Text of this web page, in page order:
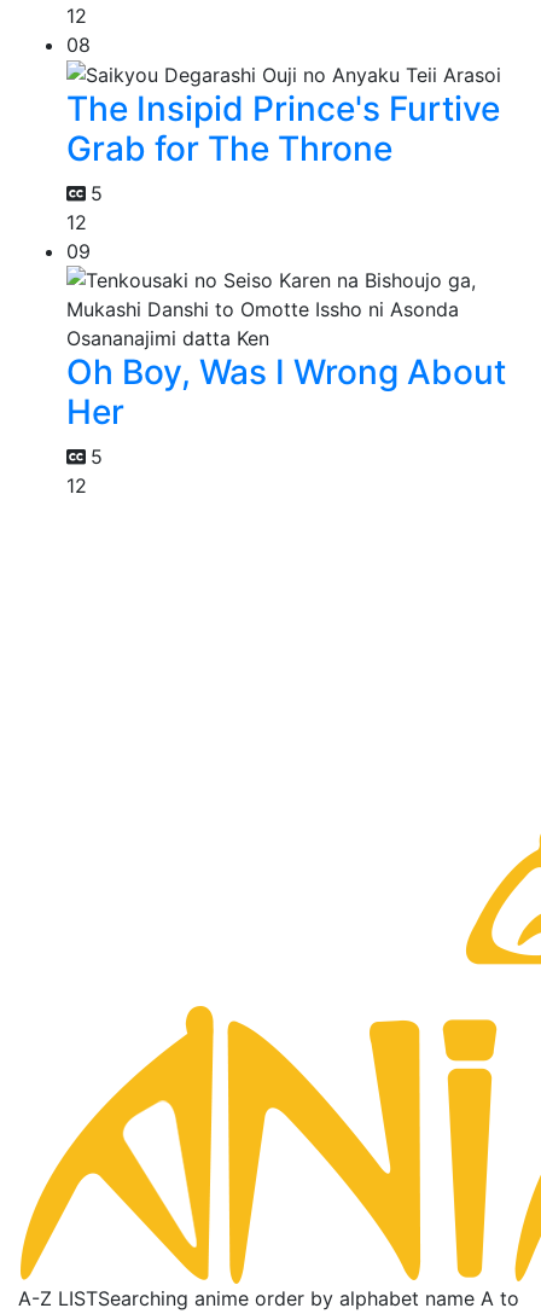
12
08
The Insipid Prince's Furtive
Grab for The Throne
5
12
09
Oh Boy, Was I Wrong About
Her
5
12
A-Z LISTSearching anime order by alphabet name A to